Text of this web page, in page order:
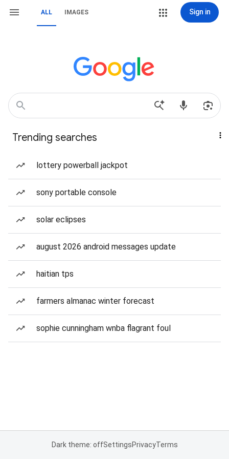
ALL IMAGES Sign in
Trending searches
lottery powerball jackpot
sony portable console
solar eclipses
august 2026 android messages update
haitian tps
farmers almanac winter forecast
sophie cunningham wnba flagrant foul
Dark theme: offSettingsPrivacyTerms